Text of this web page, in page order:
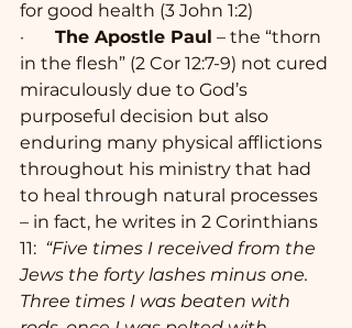
for good health (3 John 1:2)
· The Apostle Paul – the “thorn
in the flesh” (2 Cor 12:7-9) not cured
miraculously due to God’s
purposeful decision but also
enduring many physical afflictions
throughout his ministry that had
to heal through natural processes
– in fact, he writes in 2 Corinthians
11: “Five times I received from the
Jews the forty lashes minus one.
Three times I was beaten with